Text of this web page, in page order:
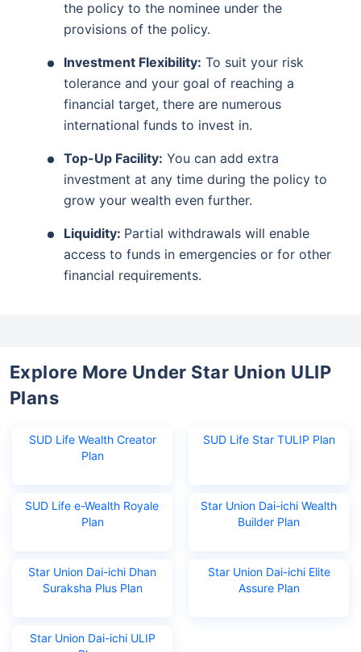
the policy to the nominee under the
provisions of the policy.
Investment Flexibility: To suit your risk
tolerance and your goal of reaching a
financial target, there are numerous
international funds to invest in.
Top-Up Facility: You can add extra
investment at any time during the policy to
grow your wealth even further.
Liquidity: Partial withdrawals will enable
access to funds in emergencies or for other
financial requirements.
Explore More Under Star Union ULIP
Plans
SUD Life Wealth Creator
Plan
SUD Life Star TULIP Plan
SUD Life e-Wealth Royale
Plan
Star Union Dai-ichi Wealth
Builder Plan
Star Union Dai-ichi Dhan
Suraksha Plus Plan
Star Union Dai-ichi Elite
Assure Plan
Star Union Dai-ichi ULIP
Invest in the World's Fastest
Get Returns as High as
15%*